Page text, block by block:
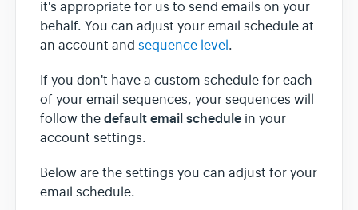
it's appropriate for us to send emails on your
behalf. You can adjust your email schedule at
an account and sequence level.
If you don't have a custom schedule for each
of your email sequences, your sequences will
follow the default email schedule in your
account settings.
Below are the settings you can adjust for your
email schedule.